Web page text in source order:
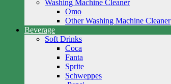
Washing Machine Cleaner
Omo
Other Washing Machine Cleaner
Beverage
Soft Drinks
Coca
Fanta
Sprite
Schweppes